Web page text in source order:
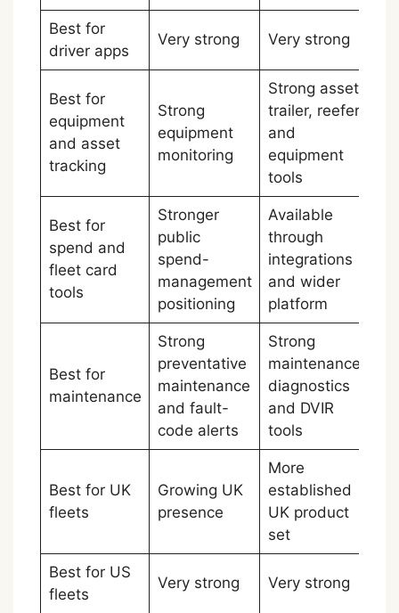
Best for
driver apps
Very strong Very strong
Best for
equipment
and asset
tracking
Strong
equipment
monitoring
Strong asset,
trailer, reefer
and
equipment
tools
Best for
spend and
fleet card
tools
Stronger
public
spend-
management
positioning
Available
through
integrations
and wider
platform
Best for
maintenance
Strong
preventative
maintenance
and fault-
code alerts
Strong
maintenance,
diagnostics
and DVIR
tools
Best for UK
fleets
Growing UK
presence
More
established
UK product
set
Best for US
fleets
Very strong Very strong